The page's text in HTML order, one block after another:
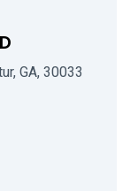
GA, 30033